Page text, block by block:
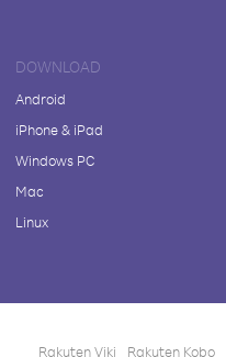
DOWNLOAD
Android
iPhone & iPad
Windows PC
Mac
Linux
Rakuten Viki Rakuten Kobo